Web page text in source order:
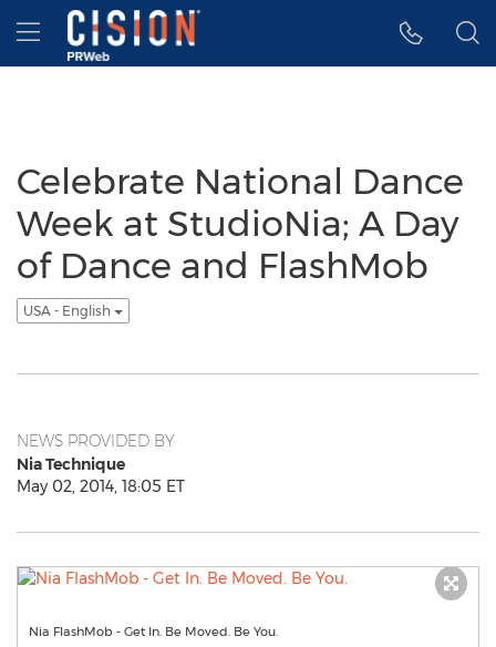
Accessibility Statement
Skip Navigation
Hamburger menu
Celebrate National Dance
Week at StudioNia; A Day
of Dance and FlashMob
USA - English
NEWS PROVIDED BY
Nia Technique
May 02, 2014, 18:05 ET
Nia FlashMob - Get In. Be Moved. Be You.